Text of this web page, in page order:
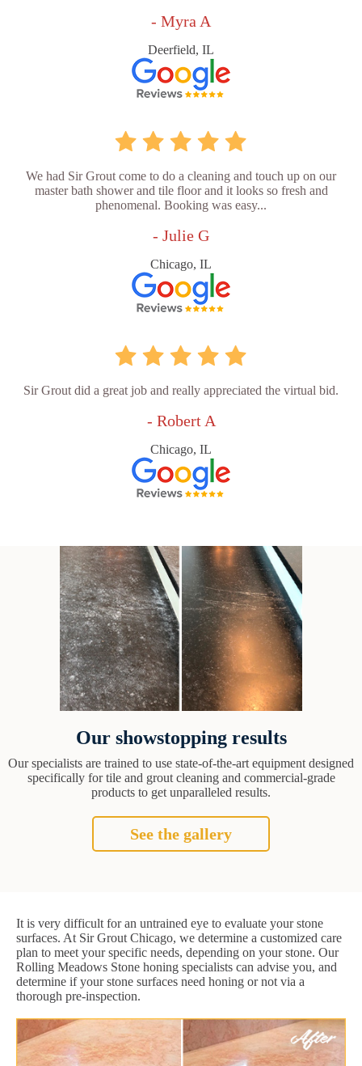
- Myra A
Deerfield, IL
We had Sir Grout come to do a cleaning and touch up on our
master bath shower and tile floor and it looks so fresh and
phenomenal. Booking was easy...
- Julie G
Chicago, IL
Sir Grout did a great job and really appreciated the virtual bid.
- Robert A
Chicago, IL
Our showstopping results
Our specialists are trained to use state-of-the-art equipment designed
specifically for tile and grout cleaning and commercial-grade
products to get unparalleled results.
See the gallery
It is very difficult for an untrained eye to evaluate your stone
surfaces. At Sir Grout Chicago, we determine a customized care
plan to meet your specific needs, depending on your stone. Our
Rolling Meadows Stone honing specialists can advise you, and
determine if your stone surfaces need honing or not via a
thorough pre-inspection.